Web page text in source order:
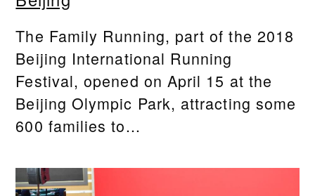
The Family Running, part of the 2018
Beijing International Running
Festival, opened on April 15 at the
Beijing Olympic Park, attracting some
600 families to...